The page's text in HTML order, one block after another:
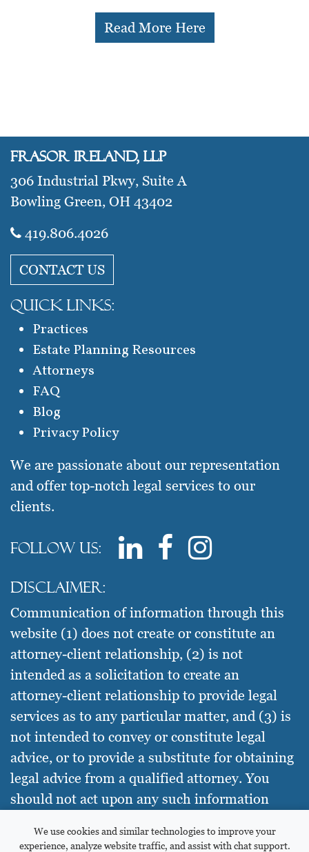
Read More Here
Frasor Ireland, LLP
306 Industrial Pkwy, Suite A
Bowling Green, OH 43402
419.806.4026​
CONTACT US
QUICK LINKS:
Practices
Estate Planning Resources
Attorneys
FAQ
Blog
Privacy Policy
We are passionate about our representation
and offer top-notch legal services to our
clients.
Follow us:
Disclaimer:
Communication of information through this
website (1) does not create or constitute an
attorney-client relationship, (2) is not
intended as a solicitation to create an
attorney-client relationship to provide legal
services as to any particular matter, and (3) is
not intended to convey or constitute legal
advice, or to provide a substitute for obtaining
legal advice from a qualified attorney. You
should not act upon any such information
your specific needs.
We use cookies and similar technologies to improve your
experience, analyze website traffic, and assist with chat support.